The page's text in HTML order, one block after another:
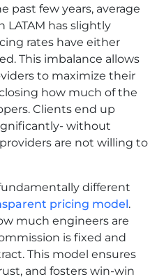
past few years, average
has slightly
rates have either
This imbalance allows
to maximize their
how much of the
Clients end up
without
are not willing to
different
pricing model.
much engineers are
is fixed and
This model ensures
and fosters win-win